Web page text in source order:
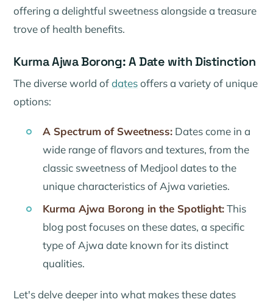
offering a delightful sweetness alongside a treasure
trove of health benefits.
Kurma Ajwa Borong: A Date with Distinction
The diverse world ofdatesoffers a variety of unique
options:
A Spectrum of Sweetness:Dates come in a
wide range of flavors and textures, from the
classic sweetness of Medjool dates to the
unique characteristics of Ajwa varieties.
Kurma Ajwa Borong in the Spotlight:This
blog post focuses on these dates, a specific
type of Ajwa date known for its distinct
qualities.
Let's delve deeper into what makes these dates